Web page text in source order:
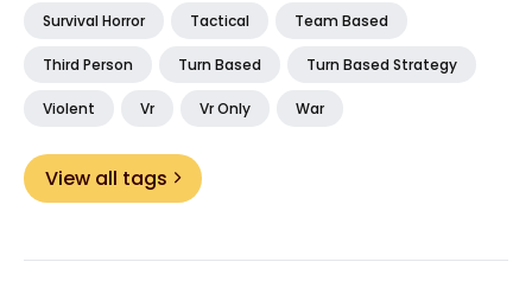
Survival Horror Tactical Team Based
Third Person Turn Based Turn Based Strategy
Violent Vr Vr Only War
View all tags